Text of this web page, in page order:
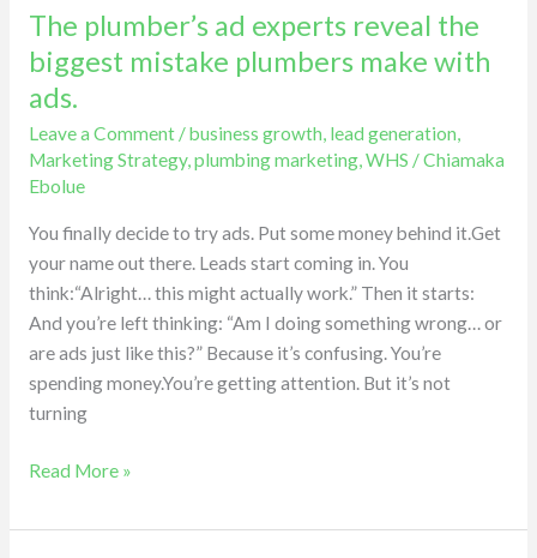
The plumber’s ad experts reveal the
biggest mistake plumbers make with
ads.
Leave a Comment /business growth, lead generation,
Marketing Strategy,plumbing marketing,WHS /Chiamaka
Ebolue
You finally decide to try ads. Put some money behind it.Get
your name out there. Leads start coming in. You
think:“Alright… this might actually work.” Then it starts:
And you’re left thinking: “Am I doing something wrong… or
are ads just like this?” Because it’s confusing. You’re
spending money.You’re getting attention. But it’s not
turning
The
plumber’s
experts
reveal
the
biggest
mistake
plumbers
make
with
ads.
Read More »